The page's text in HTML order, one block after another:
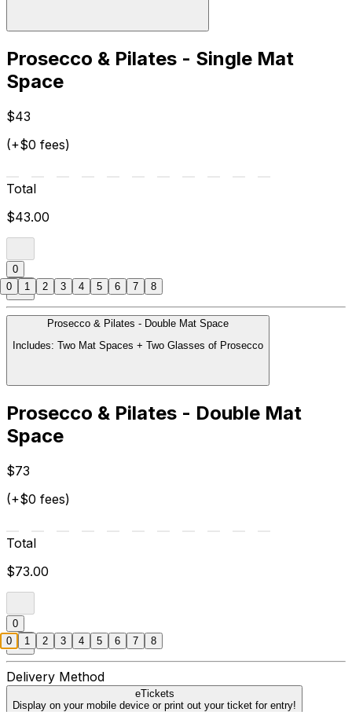
Prosecco & Pilates - Single Mat
Space
$43
(+$0 fees)
Total
$43.00
0
Prosecco & Pilates - Double Mat Space
Includes: Two Mat Spaces + Two Glasses of Prosecco
Prosecco & Pilates - Double Mat
Space
$73
(+$0 fees)
Total
$73.00
0
Delivery Method
eTickets
Display on your mobile device or print out your ticket for entry!
0 1 2 3 4 5 6 7 8
0 1 2 3 4 5 6 7 8